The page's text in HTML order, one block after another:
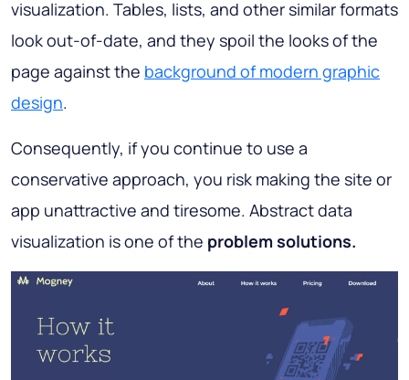
visualization. Tables, lists, and other similar formats
look out-of-date, and they spoil the looks of the
page against the background of modern graphic
design.
Consequently, if you continue to use a
conservative approach, you risk making the site or
app unattractive and tiresome. Abstract data
visualization is one of the problem solutions.